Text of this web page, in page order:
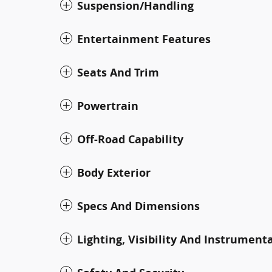
Suspension/Handling
Entertainment Features
Seats And Trim
Powertrain
Off-Road Capability
Body Exterior
Specs And Dimensions
Lighting, Visibility And